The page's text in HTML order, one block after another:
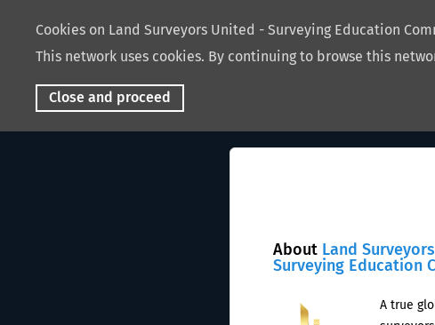
Cookies on Land Surveyors United - Surveying Education
This network uses cookies. By continuing to browse this
Close and proceed
About Land
Surveying Education
A true